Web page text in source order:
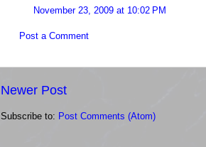
November 23, 2009 at 10:02 PM
Post a Comment
Newer Post
Subscribe to: Post Comments (Atom)